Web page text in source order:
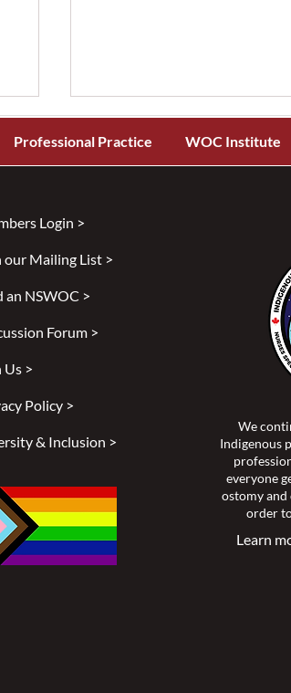
2022-2023 Mid-Year
Professional Practice WOC Institute
Login >
our Mailing List >
an NSWOC >
Forum >
Us >
Policy >
& Inclusion >
We
Indigenous
everyone
ostomy and
order
Learn